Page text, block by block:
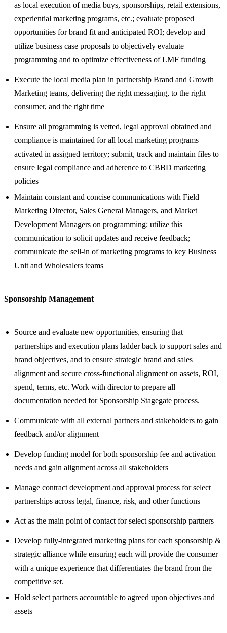
as local execution of media buys, sponsorships, retail extensions,
experiential marketing programs, etc.; evaluate proposed
opportunities for brand fit and anticipated ROI; develop and
utilize business case proposals to objectively evaluate
programming and to optimize effectiveness of LMF funding
Execute the local media plan in partnership Brand and Growth
Marketing teams, delivering the right messaging, to the right
consumer, and the right time
Ensure all programming is vetted, legal approval obtained and
compliance is maintained for all local marketing programs
activated in assigned territory; submit, track and maintain files to
ensure legal compliance and adherence to CBBD marketing
policies
Maintain constant and concise communications with Field
Marketing Director, Sales General Managers, and Market
Development Managers on programming; utilize this
communication to solicit updates and receive feedback;
communicate the sell-in of marketing programs to key Business
Unit and Wholesalers teams
Sponsorship Management
Source and evaluate new opportunities, ensuring that
partnerships and execution plans ladder back to support sales and
brand objectives, and to ensure strategic brand and sales
alignment and secure cross-functional alignment on assets, ROI,
spend, terms, etc. Work with director to prepare all
documentation needed for Sponsorship Stagegate process.
Communicate with all external partners and stakeholders to gain
feedback and/or alignment
Develop funding model for both sponsorship fee and activation
needs and gain alignment across all stakeholders
Manage contract development and approval process for select
partnerships across legal, finance, risk, and other functions
Act as the main point of contact for select sponsorship partners
Develop fully-integrated marketing plans for each sponsorship &
strategic alliance while ensuring each will provide the consumer
with a unique experience that differentiates the brand from the
competitive set.
Hold select partners accountable to agreed upon objectives and
assets